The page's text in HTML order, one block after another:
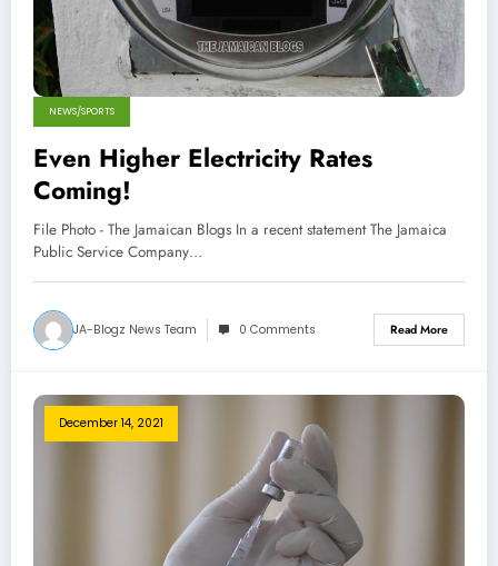
NEWS/SPORTS
Even Higher Electricity Rates
Coming!
File Photo - The Jamaican Blogs In a recent statement The Jamaica
Public Service Company…
JA-Blogz News Team 0 Comments Read More
December 14, 2021